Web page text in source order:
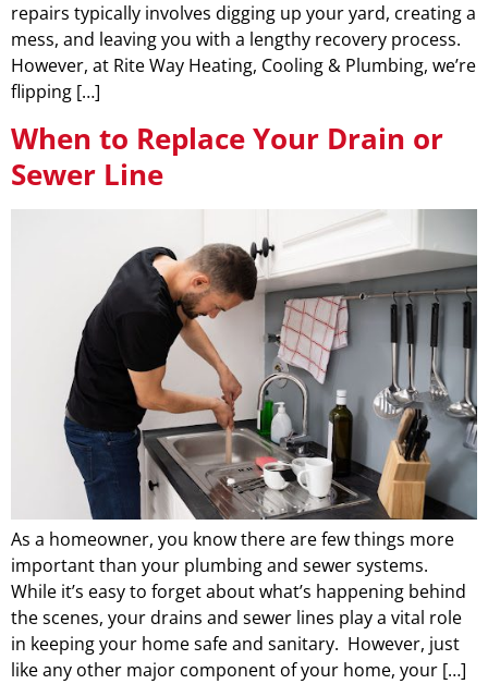
repairs typically involves digging up your yard, creating a
mess, and leaving you with a lengthy recovery process.
However, at Rite Way Heating, Cooling & Plumbing, we’re
flipping […]
When to Replace Your Drain or
Sewer Line
As a homeowner, you know there are few things more
important than your plumbing and sewer systems.
While it’s easy to forget about what’s happening behind
the scenes, your drains and sewer lines play a vital role
in keeping your home safe and sanitary. However, just
like any other major component of your home, your […]